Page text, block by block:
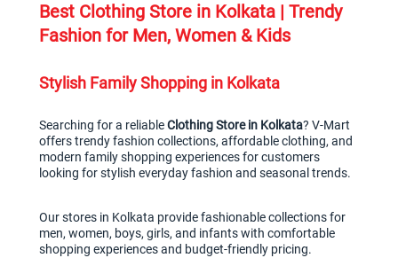
Best Clothing Store in Kolkata | Trendy
Fashion for Men, Women & Kids
Stylish Family Shopping in Kolkata
Searching for a reliable Clothing Store in Kolkata? V-Mart
offers trendy fashion collections, affordable clothing, and
modern family shopping experiences for customers
looking for stylish everyday fashion and seasonal trends.
Our stores in Kolkata provide fashionable collections for
men, women, boys, girls, and infants with comfortable
shopping experiences and budget-friendly pricing.